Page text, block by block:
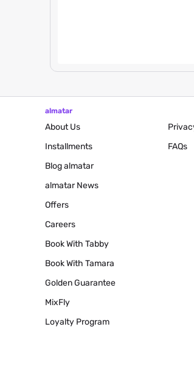
almatar
About Us
Installments
Blogalmatar
almatar News
Offers
Careers
Book With Tabby
Book With Tamara
Golden Guarantee
MixFly
Loyalty Program
FAQs